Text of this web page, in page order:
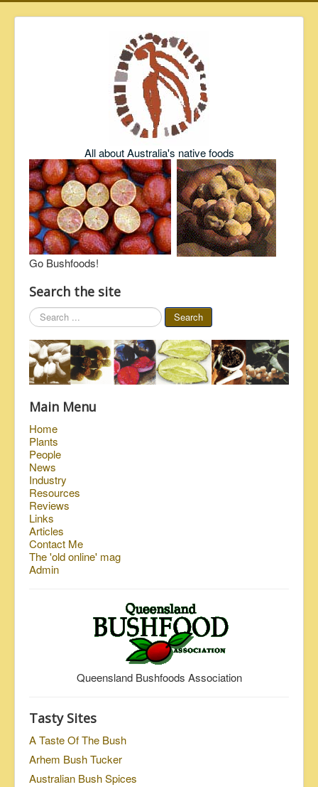
All about Australia's native foods
Go Bushfoods!
Search the site
Search
...
Search
Main Menu
Home
Plants
People
News
Industry
Resources
Reviews
Links
Articles
Contact Me
The 'old online' mag
Admin
Queensland Bushfoods Association
Tasty Sites
A Taste Of The Bush
Arhem Bush Tucker
Australian Bush Spices